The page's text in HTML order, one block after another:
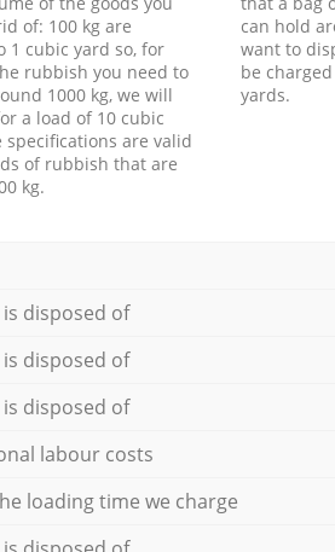
of: 100 kg are
1 cubic yard so, for
rubbish you need to
1000 kg, we will
a load of 10 cubic
specifications are valid
of rubbish that are
kg.
can hold
want to
be
yards.
disposed of
disposed of
disposed of
labour costs
loading time we charge